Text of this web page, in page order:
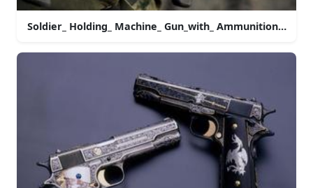
Soldier_ Holding_ Machine_ Gun_with_ Ammunition_